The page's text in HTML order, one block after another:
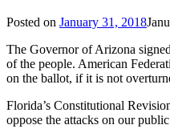
Posted on January 31, 2018
The Governor of Arizona
of the people. American
on the ballot, if it is not
Florida’s Constitutional
oppose the attacks on our